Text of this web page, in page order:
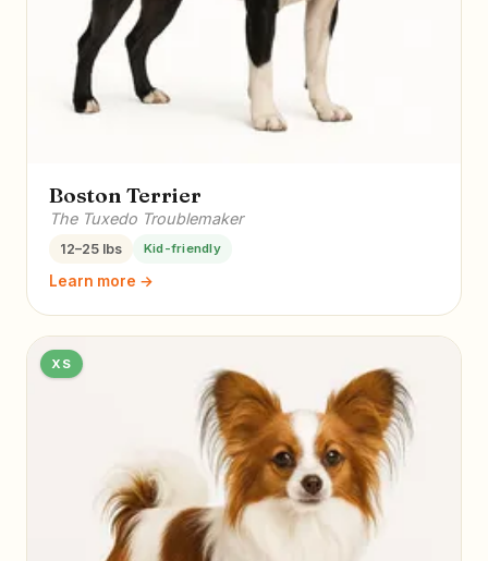
Boston Terrier
The Tuxedo Troublemaker
12–25 lbs Kid-friendly
Learn more →
XS